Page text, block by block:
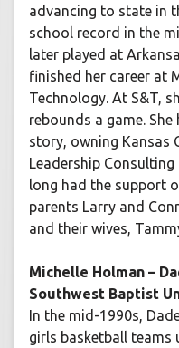
advancing to state in
school record in the
later played at
finished her career at
Technology. At S&T,
rebounds a game.
story, owning Kansas
Leadership Consulting
long had the support
parents Larry and
and their wives,
Michelle Holman –
Southwest Baptist
In the mid-1990s,
girls basketball teams